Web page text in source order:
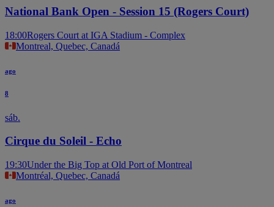
National Bank Open - Session 15 (Rogers Court)
18:00Rogers Court at IGA Stadium - Complex
Montreal, Quebec, Canadá
ago
8
sáb.
Cirque du Soleil - Echo
19:30Under the Big Top at Old Port of Montreal
Montréal, Quebec, Canadá
ago